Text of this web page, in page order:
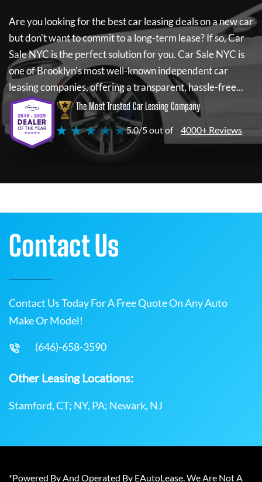
Are you looking for the best car leasing deals on a new car
but don't want to commit to a long-term lease? If so,Car
Sale NYC is the perfect solution for you.Car Sale NYC is
one of Brooklyn's most well-known independent car
leasing companies, offering a transparent, hassle-free...
The Most Trusted Car Leasing Company
★ ★ ★ ★ ★5.0/5 out of 4000+ Reviews
Contact Us
Contact Us Today For A Free Quote On Any Auto
Make Or Model!
(646)-658-3590
Other Leasing Locations:
Stamford, CT; NY, PA; Newark, NJ
*Powered By And Operated By EAutoLease. We Are Not A